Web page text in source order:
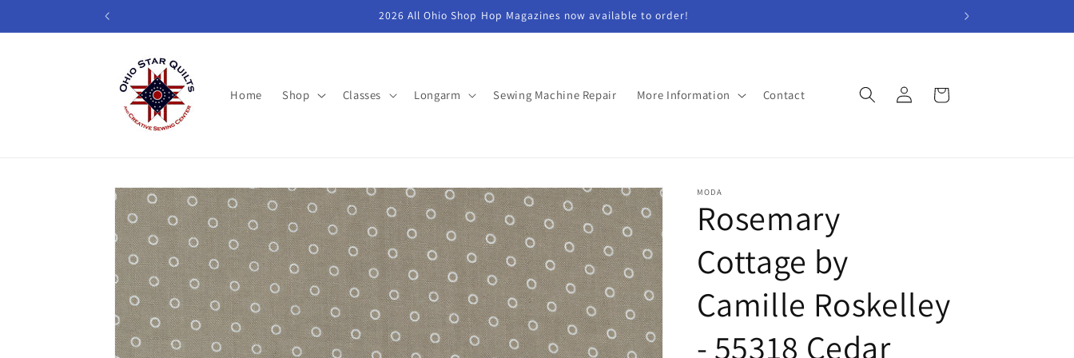
2026 All Ohio Shop Hop Magazines now available to order!
Home Shop Classes Longarm Sewing Machine Repair More Information Contact
Log
in
Cart
Skip to
product
information
MODA
Rosemary
Cottage by
Camille Roskelley
- 55318 Cedar